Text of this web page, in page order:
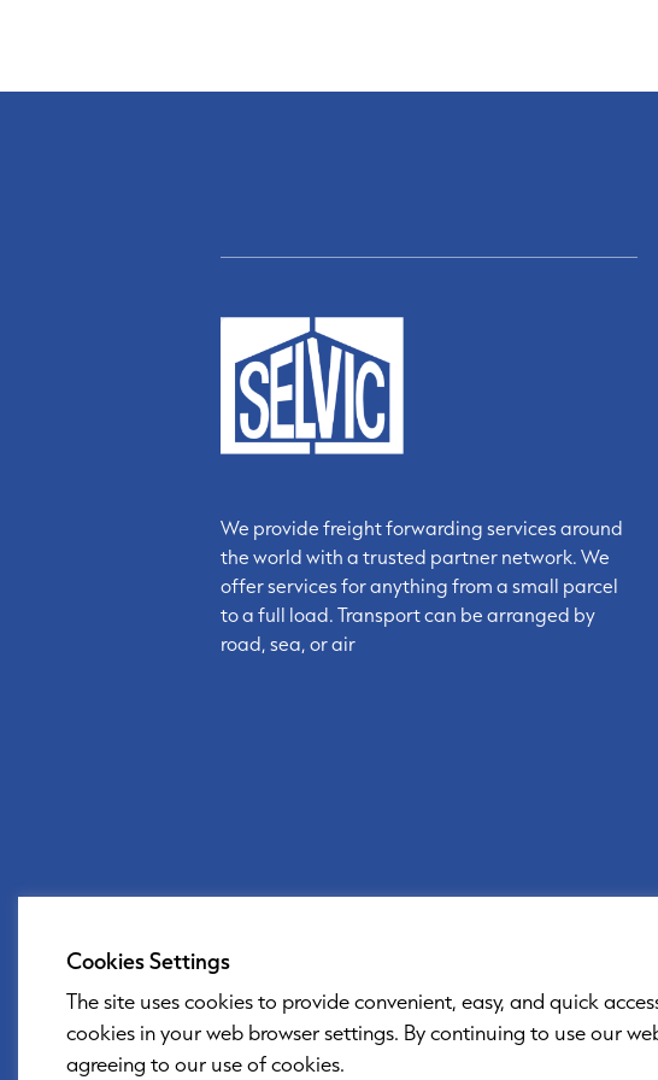
We provide freight forwarding services around
the world with a trusted partner network. We
offer services for anything from a small parcel
to a full load. Transport can be arranged by
road, sea, or air
Cookies Settings
The site uses cookies to provide convenient, easy, and quick
cookies in your web browser settings. By continuing to use our
agreeing to our use of cookies.